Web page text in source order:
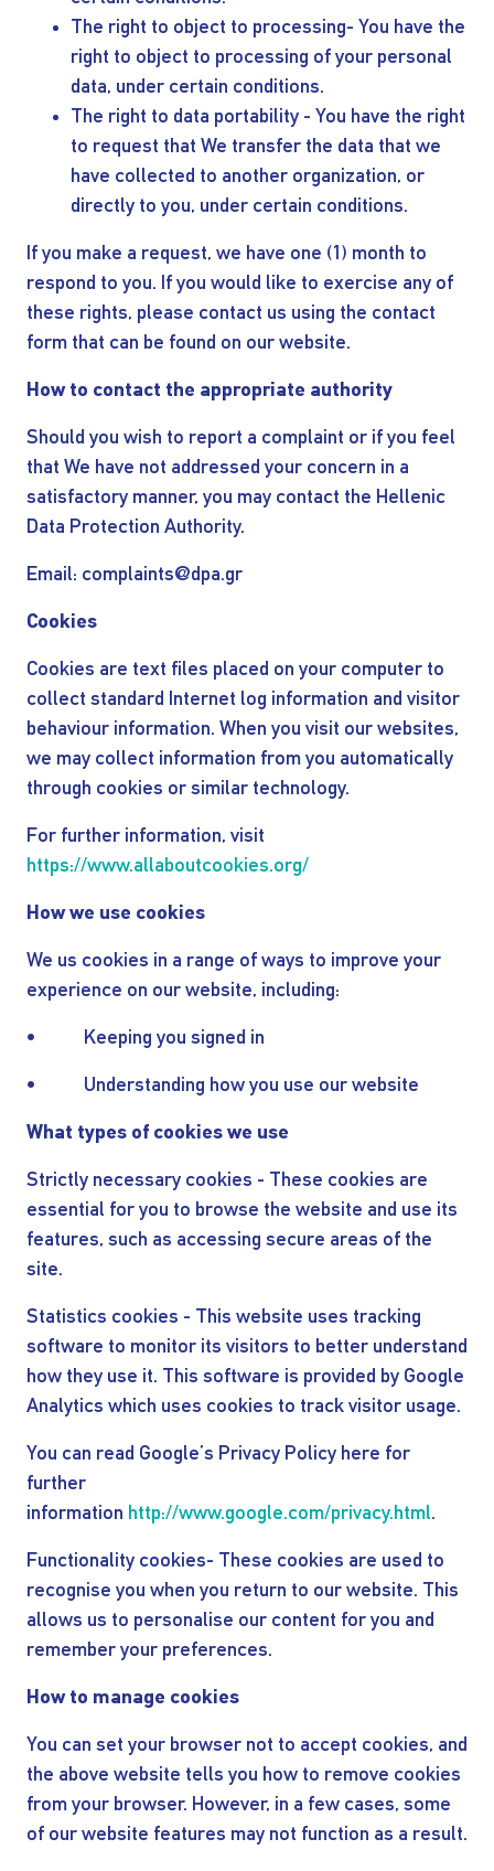
The right to object to processing- You have the
right to object to processing of your personal
data, under certain conditions.
The right to data portability - You have the right
to request that We transfer the data that we
have collected to another organization, or
directly to you, under certain conditions.
If you make a request, we have one (1) month to
respond to you. If you would like to exercise any of
these rights, please contact us using the contact
form that can be found on our website.
How to contact the appropriate authority
Should you wish to report a complaint or if you feel
that We have not addressed your concern in a
satisfactory manner, you may contact the Hellenic
Data Protection Authority.
Email: complaints@dpa.gr
Cookies
Cookies are text files placed on your computer to
collect standard Internet log information and visitor
behaviour information. When you visit our websites,
we may collect information from you automatically
through cookies or similar technology.
For further information, visit
https://www.allaboutcookies.org/
How we use cookies
We us cookies in a range of ways to improve your
experience on our website, including:
• Keeping you signed in
• Understanding how you use our website
What types of cookies we use
Strictly necessary cookies - These cookies are
essential for you to browse the website and use its
features, such as accessing secure areas of the
site.
Statistics cookies - This website uses tracking
software to monitor its visitors to better understand
how they use it. This software is provided by Google
Analytics which uses cookies to track visitor usage.
You can read Google’s Privacy Policy here for
further
information http://www.google.com/privacy.html.
Functionality cookies- These cookies are used to
recognise you when you return to our website. This
allows us to personalise our content for you and
remember your preferences.
How to manage cookies
You can set your browser not to accept cookies, and
the above website tells you how to remove cookies
from your browser. However, in a few cases, some
of our website features may not function as a result.